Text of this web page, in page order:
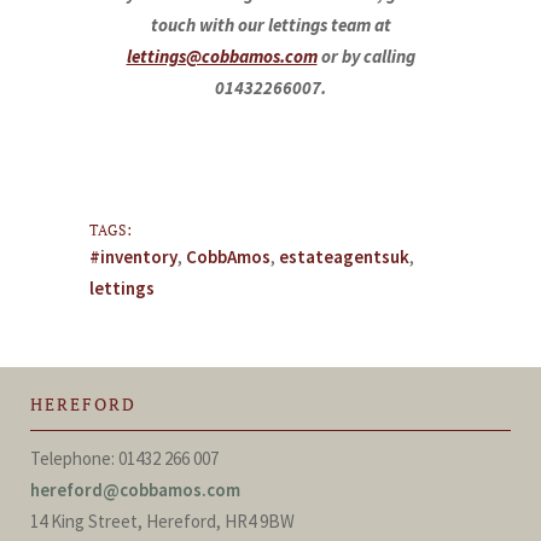
touch with our lettings team at
lettings@cobbamos.comor by calling
01432266007.
TAGS:
#inventory, CobbAmos, estateagentsuk,
lettings
HEREFORD
Telephone: 01432 266 007
hereford@cobbamos.com
14 King Street, Hereford, HR4 9BW